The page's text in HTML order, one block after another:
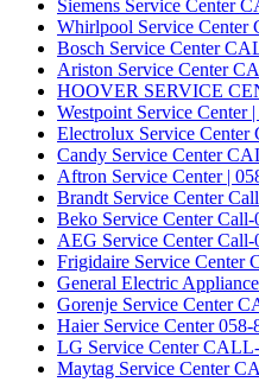
Siemens Service Center
Whirlpool Service Center
Bosch Service Center
Ariston Service Center
HOOVER SERVICE
Westpoint Service Center
Electrolux Service Center
Candy Service Center
Aftron Service Center |
Brandt Service Center
Beko Service Center
AEG Service Center Call-
Frigidaire Service Center
General Electric
Gorenje Service Center
Haier Service Center 058-
LG Service Center
Maytag Service Center